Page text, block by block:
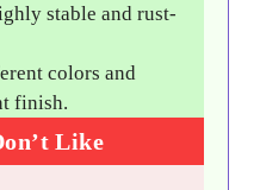
stable and rust-
colors and
finish.
Like